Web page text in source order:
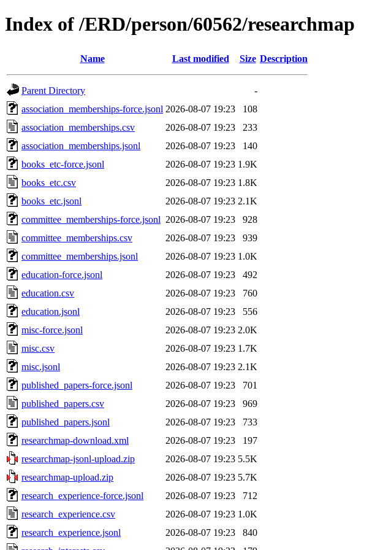
Index of /ERD/person/60562/researchmap
Name Last modified Size Description
Parent Directory
-
association_memberships-force.jsonl 2026-08-07 19:23
108
association_memberships.csv
2026-08-07 19:23
233
association_memberships.jsonl
2026-08-07 19:23
140
books_etc-force.jsonl
2026-08-07 19:23 1.9K
books_etc.csv
2026-08-07 19:23 1.8K
books_etc.jsonl
2026-08-07 19:23 2.1K
committee_memberships-force.jsonl 2026-08-07 19:23
928
committee_memberships.csv
2026-08-07 19:23
939
committee_memberships.jsonl
2026-08-07 19:23 1.0K
education-force.jsonl
2026-08-07 19:23
492
education.csv
2026-08-07 19:23
760
education.jsonl
2026-08-07 19:23
556
misc-force.jsonl
2026-08-07 19:23 2.0K
misc.csv
2026-08-07 19:23 1.7K
misc.jsonl
2026-08-07 19:23 2.1K
published_papers-force.jsonl
2026-08-07 19:23
701
published_papers.csv
2026-08-07 19:23
969
published_papers.jsonl
2026-08-07 19:23
733
researchmap-download.xml
2026-08-07 19:23
197
researchmap-jsonl-upload.zip
2026-08-07 19:23 5.5K
researchmap-upload.zip
2026-08-07 19:23 5.7K
research_experience-force.jsonl
2026-08-07 19:23
712
research_experience.csv
2026-08-07 19:23 1.0K
research_experience.jsonl
2026-08-07 19:23
840